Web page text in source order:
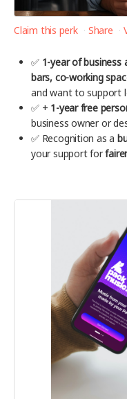
Claim this perk Share
✅ 1-year of business
bars, co-working
and want to support
✅ + 1-year free
business owner or
✅ Recognition as a
your support for